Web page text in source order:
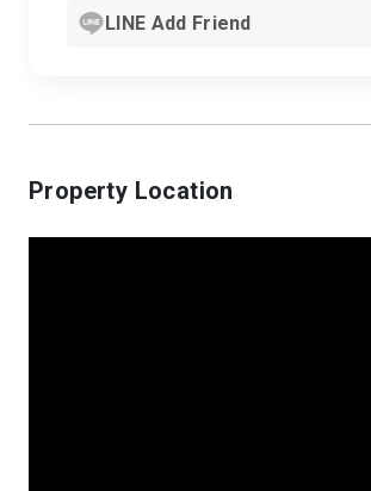
LINE Add Friend
Property Location